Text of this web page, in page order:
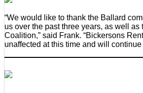
“We would like to thank the Ballard
us over the past three years, as well as
Coalition,” said Frank. “Bickersons
unaffected at this time and will continue